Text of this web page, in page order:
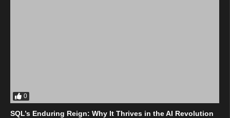
0
SQL’s Enduring Reign: Why It Thrives in the AI Revolution